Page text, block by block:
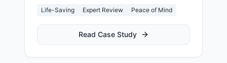
Life-Saving Expert Review Peace of Mind
Read Case Study